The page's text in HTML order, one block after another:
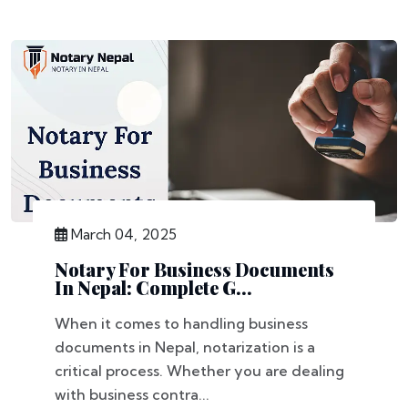
March 04, 2025
Notary For Business Documents
In Nepal: Complete G...
When it comes to handling business
documents in Nepal, notarization is a
critical process. Whether you are dealing
with business contra...